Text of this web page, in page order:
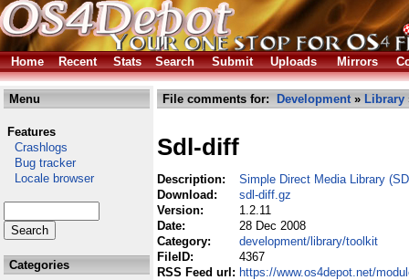
Home Recent Stats Search Submit Uploads Mirrors
Menu
Features
Crashlogs
Bug tracker
Locale browser
Categories
File comments for: Development» Library
Sdl-diff
Description:
Simple Direct Media Library
Download:
sdl-diff.gz
Version:
1.2.11
Date:
28 Dec 2008
Category:
development/library/toolkit
FileID:
4367
RSS Feed url: https://www.os4depot.net/